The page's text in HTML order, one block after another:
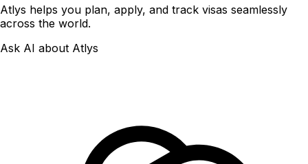
Atlys helps you plan, apply, and track visas seamlessly
across the world.
Ask AI about Atlys